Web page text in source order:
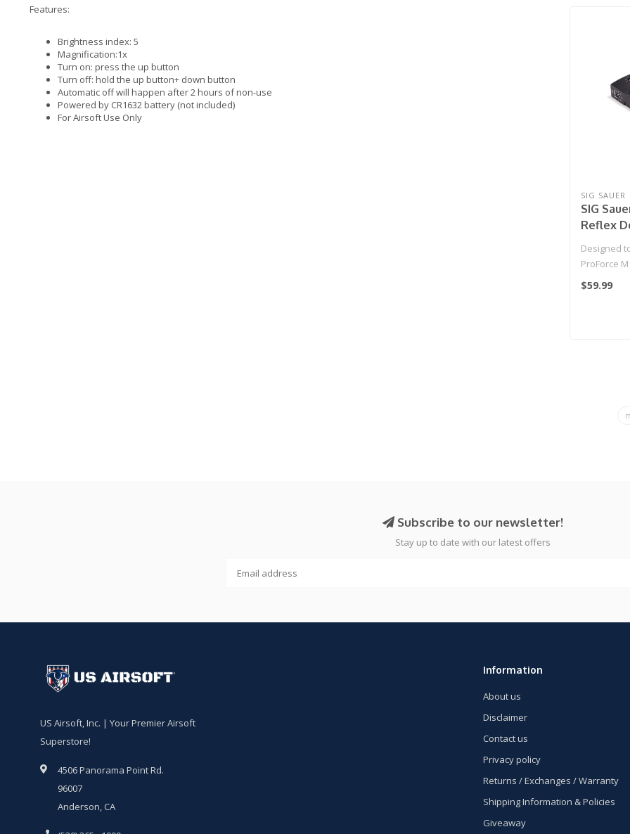
Features:
Brightness index: 5
Magnification:1x
Turn on: press the up button
Turn off: hold the up button+ down button
Automatic off will happen after 2 hours of non-use
Powered by CR1632 battery (not included)
For Airsoft Use Only
SIG SAUER
SIG
Reflex
Pistols
Designed
ProForce
low profile
$59.99
Subscribe to our newsletter!
Stay up to date with our latest offers
US Airsoft, Inc. | Your Premier Airsoft
Superstore!
4506 Panorama Point Rd.
96007
Anderson, CA
Information
About us
Disclaimer
Contact us
Privacy policy
Returns / Exchanges / Warranty
Shipping Information & Policies
Giveaway